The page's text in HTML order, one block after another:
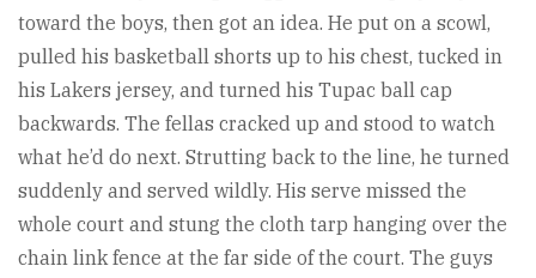
toward the boys, then got an idea. He put on a scowl,
pulled his basketball shorts up to his chest, tucked in
his Lakers jersey, and turned his Tupac ball cap
backwards. The fellas cracked up and stood to watch
what he’d do next. Strutting back to the line, he turned
suddenly and served wildly. His serve missed the
whole court and stung the cloth tarp hanging over the
chain link fence at the far side of the court. The guys